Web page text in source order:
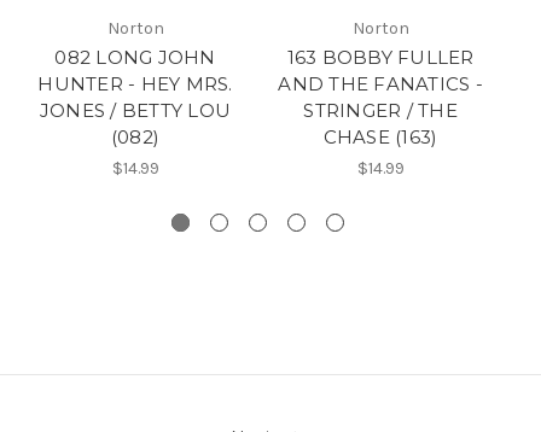
Norton
082 LONG JOHN
HUNTER - HEY MRS.
JONES / BETTY LOU
(082)
$14.99
Norton
163 BOBBY FULLER
AND THE FANATICS -
STRINGER / THE
CHASE (163)
$14.99